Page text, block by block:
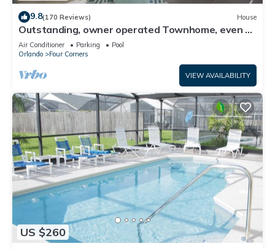
9.8(170 Reviews) House
Outstanding, owner operated Townhome, even a
TV in the pool area!
Air Conditioner Parking
Pool
Orlando
Four Corners
VIEW AVAILABILITY
US $260